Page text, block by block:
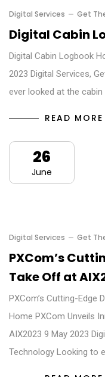
Digital Services Get
Digital Cabin
Digital Cabin Logbook
2023 Digital Services,
ever looked at the
READ MORE
26
June
Digital Services Get
PXCom’s
Take Off at
PXCom’s Cutting-Edge
Home PXCom Unveils
AIX2023 9 May 2023
Technology Looking to